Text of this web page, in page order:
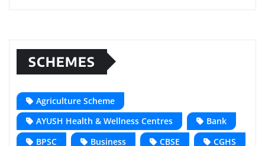
SCHEMES
Agriculture Scheme
AYUSH Health & Wellness Centres
Bank
BPSC
Business CBSE
CGHS